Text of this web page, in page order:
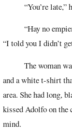
“You’re late,”
“Hay no
“I told you I didn’t
The woman
and a white t-shirt
area. She had long,
kissed Adolfo on the
mind.